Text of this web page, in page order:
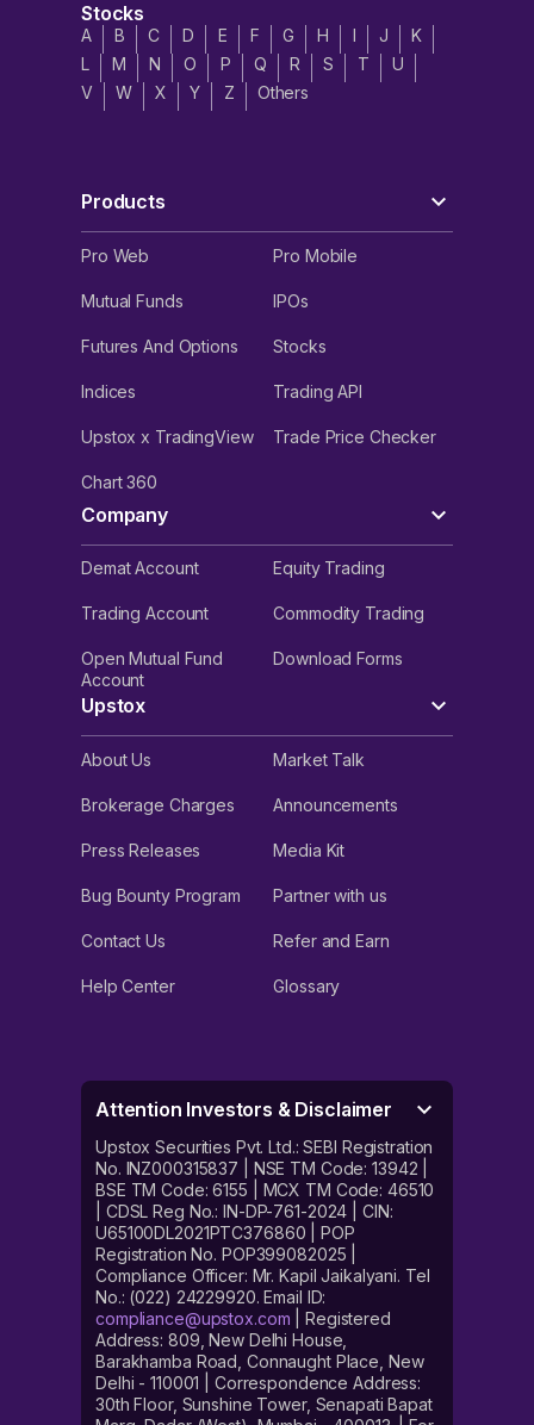
Stocks
A B C D E F G H I J
K
L
M N O P Q R S T
U
V
W X Y Z Others
Products
Pro Web Pro Mobile
Mutual Funds IPOs
Futures And Options Stocks
Indices Trading API
Upstox x TradingView Trade Price Checker
Chart 360
Company
Demat Account Equity Trading
Trading Account Commodity Trading
Open Mutual Fund
Account
Download Forms
Upstox
About Us Market Talk
Brokerage Charges Announcements
Press Releases Media Kit
Bug Bounty Program Partner with us
Contact Us Refer and Earn
Help Center Glossary
Attention Investors & Disclaimer
Upstox Securities Pvt. Ltd.: SEBI Registration
No. INZ000315837 | NSE TM Code: 13942 |
BSE TM Code: 6155 | MCX TM Code: 46510
| CDSL Reg No.: IN-DP-761-2024 | CIN:
U65100DL2021PTC376860 | POP
Registration No. POP399082025 |
Compliance Officer: Mr. Kapil Jaikalyani. Tel
No.: (022) 24229920. Email ID:
compliance@upstox.com | Registered
Address: 809, New Delhi House,
Barakhamba Road, Connaught Place, New
Delhi - 110001 | Correspondence Address:
30th Floor, Sunshine Tower, Senapati Bapat